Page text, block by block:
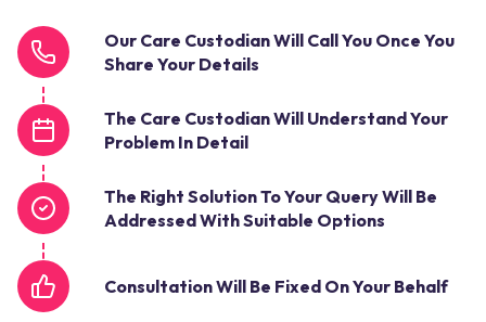
Our Care Custodian Will Call You Once You
Share Your Details
The Care Custodian Will Understand Your
Problem In Detail
The Right Solution To Your Query Will Be
Addressed With Suitable Options
Consultation Will Be Fixed On Your Behalf